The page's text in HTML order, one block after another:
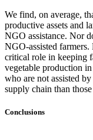
We find, on average,
productive assets and
NGO assistance. Nor
NGO-assisted
critical role in keeping
vegetable production
who are not assisted
supply chain than
Conclusions